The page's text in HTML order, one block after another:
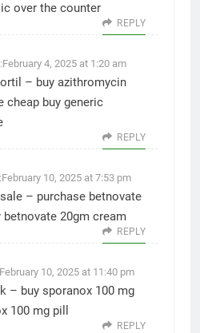
over the counter
REPLY
February 4, 2025 at 1:20 am
– buy azithromycin
cheap buy generic
REPLY
February 10, 2025 at 7:53 pm
– purchase betnovate
betnovate 20gm cream
REPLY
February 10, 2025 at 11:40 pm
– buy sporanox 100 mg
100 mg pill
REPLY